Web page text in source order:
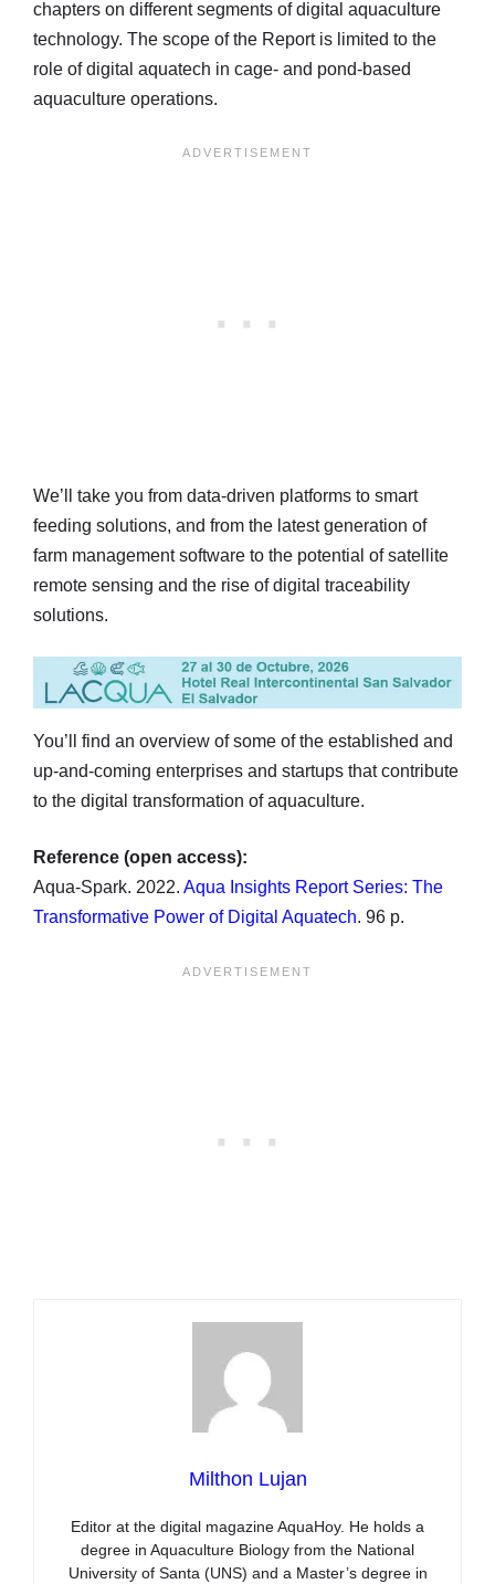
chapters on different segments of digital aquaculture
technology. The scope of the Report is limited to the
role of digital aquatech in cage- and pond-based
aquaculture operations.
We’ll take you from data-driven platforms to smart
feeding solutions, and from the latest generation of
farm management software to the potential of satellite
remote sensing and the rise of digital traceability
solutions.
You’ll find an overview of some of the established and
up-and-coming enterprises and startups that contribute
to the digital transformation of aquaculture.
Reference (open access):
Aqua-Spark. 2022. Aqua Insights Report Series: The
Transformative Power of Digital Aquatech. 96 p.
Milthon Lujan
Editor at the digital magazine AquaHoy. He holds a
degree in Aquaculture Biology from the National
University of Santa (UNS) and a Master’s degree in